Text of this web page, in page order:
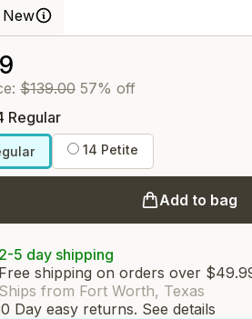
New
$139.00 57% off
Regular
14 Petite
Add to bag
2-5 day shipping
Free shipping on orders over
Ships from Fort Worth, Texas
Day easy returns. See details